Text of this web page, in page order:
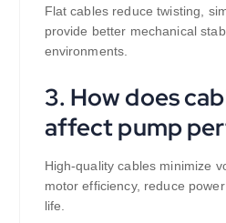
Flat cables reduce twisting,
provide better mechanical
environments.
3. How does
affect pump
High-quality cables minimize
motor efficiency, reduce
life.